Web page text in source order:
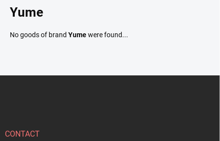
Yume
No goods of brand Yumewere found...
CONTACT